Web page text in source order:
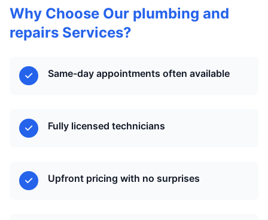
Why Choose Our plumbing and
repairs Services?
Same-day appointments often available
Fully licensed technicians
Upfront pricing with no surprises